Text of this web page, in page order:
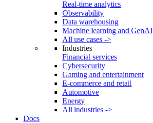
Real-time analytics
Observability
Data warehousing
Machine learning and GenAI
All use cases ->
Industries
Financial services
Cybersecurity
Gaming and entertainment
E-commerce and retail
Automotive
Energy
All industries ->
Docs